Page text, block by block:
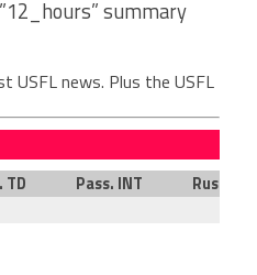
summary
USFL news. Plus the USFL
TD Pass. INT Rush. ATT